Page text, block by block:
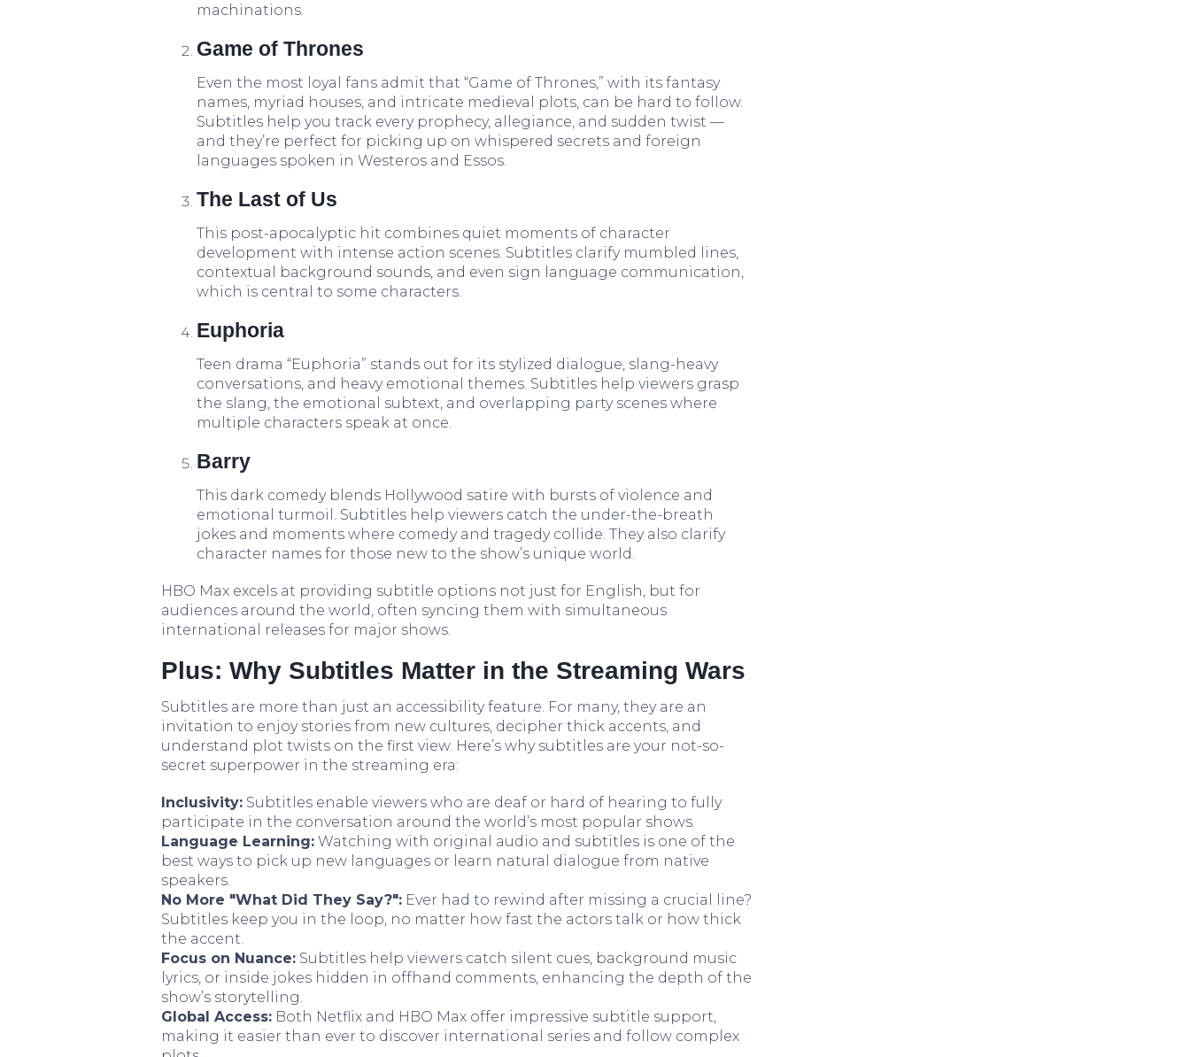
machinations.
Game of Thrones
Even the most loyal fans admit that “Game of Thrones,” with its fantasy
names, myriad houses, and intricate medieval plots, can be hard to follow.
Subtitles help you track every prophecy, allegiance, and sudden twist —
and they’re perfect for picking up on whispered secrets and foreign
languages spoken in Westeros and Essos.
The Last of Us
This post-apocalyptic hit combines quiet moments of character
development with intense action scenes. Subtitles clarify mumbled lines,
contextual background sounds, and even sign language communication,
which is central to some characters.
Euphoria
Teen drama “Euphoria” stands out for its stylized dialogue, slang-heavy
conversations, and heavy emotional themes. Subtitles help viewers grasp
the slang, the emotional subtext, and overlapping party scenes where
multiple characters speak at once.
Barry
This dark comedy blends Hollywood satire with bursts of violence and
emotional turmoil. Subtitles help viewers catch the under-the-breath
jokes and moments where comedy and tragedy collide. They also clarify
character names for those new to the show’s unique world.
HBO Max excels at providing subtitle options not just for English, but for
audiences around the world, often syncing them with simultaneous
international releases for major shows.
Plus: Why Subtitles Matter in the Streaming Wars
Subtitles are more than just an accessibility feature. For many, they are an
invitation to enjoy stories from new cultures, decipher thick accents, and
understand plot twists on the first view. Here’s why subtitles are your not-so-
secret superpower in the streaming era:
Inclusivity: Subtitles enable viewers who are deaf or hard of hearing to fully
participate in the conversation around the world’s most popular shows.
Language Learning: Watching with original audio and subtitles is one of the
best ways to pick up new languages or learn natural dialogue from native
speakers.
No More "What Did They Say?": Ever had to rewind after missing a crucial line?
Subtitles keep you in the loop, no matter how fast the actors talk or how thick
the accent.
Focus on Nuance: Subtitles help viewers catch silent cues, background music
lyrics, or inside jokes hidden in offhand comments, enhancing the depth of the
show’s storytelling.
Global Access: Both Netflix and HBO Max offer impressive subtitle support,
making it easier than ever to discover international series and follow complex